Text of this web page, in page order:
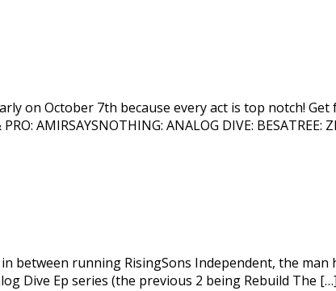
on October 7th because every act is top notch!
AMIRSAYSNOTHING: ANALOG DIVE: BESATREE:
between running RisingSons Independent, the
Dive Ep series (the previous 2 being Rebuild The […]